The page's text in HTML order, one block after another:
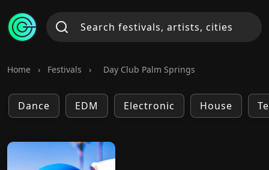
Home › Festivals › Day Club Palm Springs
Dance EDM Electronic House